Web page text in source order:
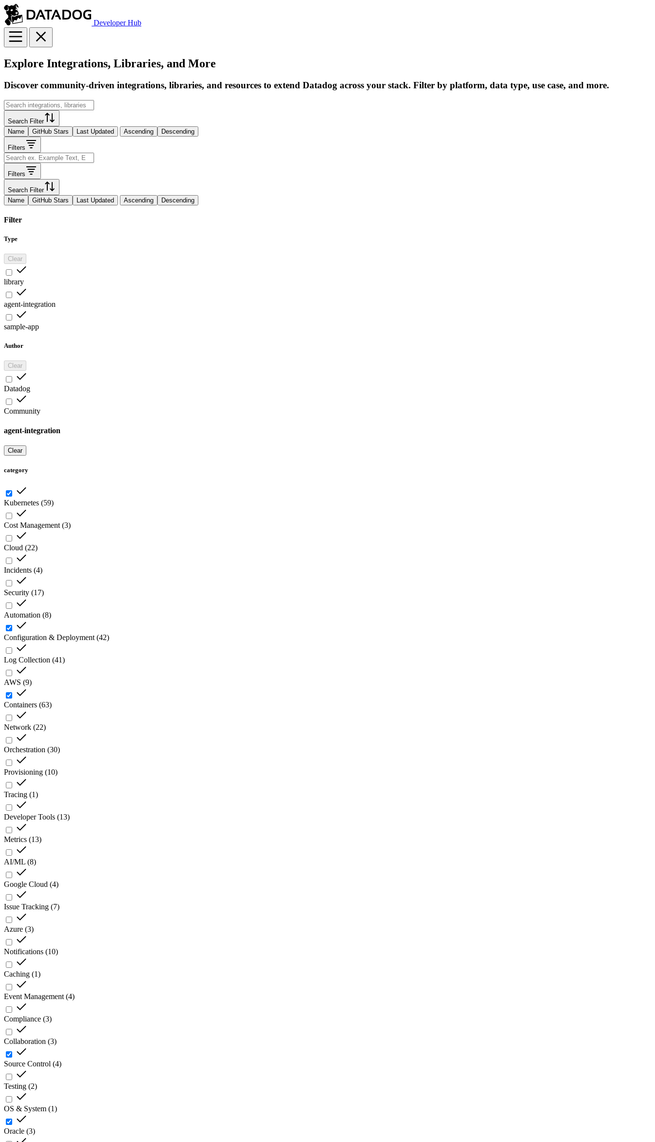
Developer Hub
Explore Integrations, Libraries, and More
Discover community-driven integrations, libraries, and resources to extend Datadog across your stack. Filter by platform, data type, use case, and more.
Search Filter
Name
GitHub Stars Last Updated Ascending Descending
Filters
Filters
Search Filter
Name
GitHub Stars Last Updated Ascending Descending
Filter
Type
Clear
library
agent-integration
sample-app
Author
Clear
Datadog
Community
agent-integration
Clear
category
Kubernetes (59)
Cost Management (3)
Cloud (22)
Incidents (4)
Security (17)
Automation (8)
Configuration & Deployment (42)
Log Collection (41)
AWS (9)
Containers (63)
Network (22)
Orchestration (30)
Provisioning (10)
Tracing (1)
Developer Tools (13)
Metrics (13)
AI/ML (8)
Google Cloud (4)
Issue Tracking (7)
Azure (3)
Notifications (10)
Caching (1)
Event Management (4)
Compliance (3)
Collaboration (3)
Source Control (4)
Testing (2)
OS & System (1)
Oracle (3)